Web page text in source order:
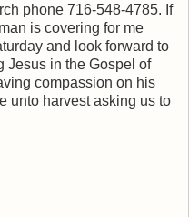
phone 716-548-4785. If
is covering for me
and look forward to
Jesus in the Gospel of
compassion on his
unto harvest asking us to